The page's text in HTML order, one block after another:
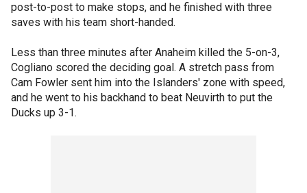
post-to-post to make stops, and he finished with three
saves with his team short-handed.
Less than three minutes after Anaheim killed the 5-on-3,
Cogliano scored the deciding goal. A stretch pass from
Cam Fowler sent him into the Islanders' zone with speed,
and he went to his backhand to beat Neuvirth to put the
Ducks up 3-1.